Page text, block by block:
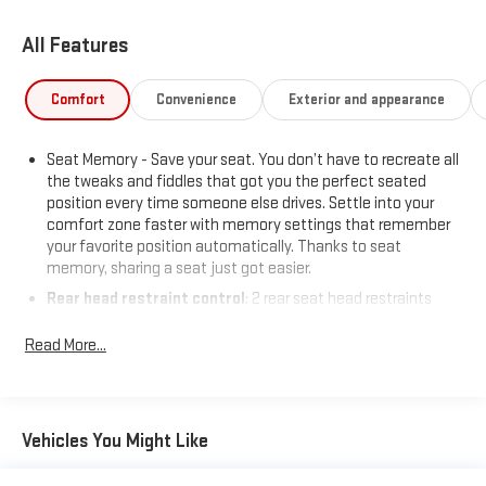
All Features
Comfort Convenience Exterior and appearance
Seat Memory - Save your seat. You don’t have to recreate all
the tweaks and fiddles that got you the perfect seated
position every time someone else drives. Settle into your
comfort zone faster with memory settings that remember
your favorite position automatically. Thanks to seat
memory, sharing a seat just got easier.
Rear head restraint control: 2 rear seat head restraints
restraints
with added versatility so you can load passengers and cargo
Read More...
Vehicles You Might Like